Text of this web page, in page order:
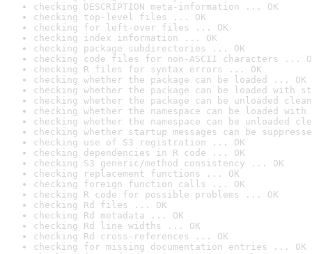
checking DESCRIPTION meta-information ... OK
checking top-level files ... OK
checking for left-over files ... OK
checking index information ... OK
checking package subdirectories ... OK
checking code files for non-ASCII characters ...
checking R files for syntax errors ... OK
checking whether the package can be loaded ... OK
checking whether the package can be loaded with
checking whether the package can be unloaded
checking whether the namespace can be loaded
checking whether the namespace can be unloaded
checking whether startup messages can be
checking use of S3 registration ... OK
checking dependencies in R code ... OK
checking S3 generic/method consistency ... OK
checking replacement functions ... OK
checking foreign function calls ... OK
checking R code for possible problems ... OK
checking Rd files ... OK
checking Rd metadata ... OK
checking Rd line widths ... OK
checking Rd cross-references ... OK
checking for missing documentation entries ... OK